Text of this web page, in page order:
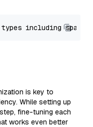
is key to
While setting up
fine-tuning each
works even better